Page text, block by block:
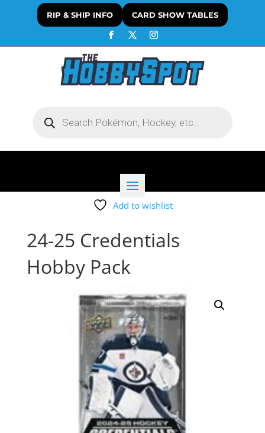
RIP & SHIP INFO CARD SHOW TABLES
search
Add to wishlist
24-25 Credentials
Hobby Pack